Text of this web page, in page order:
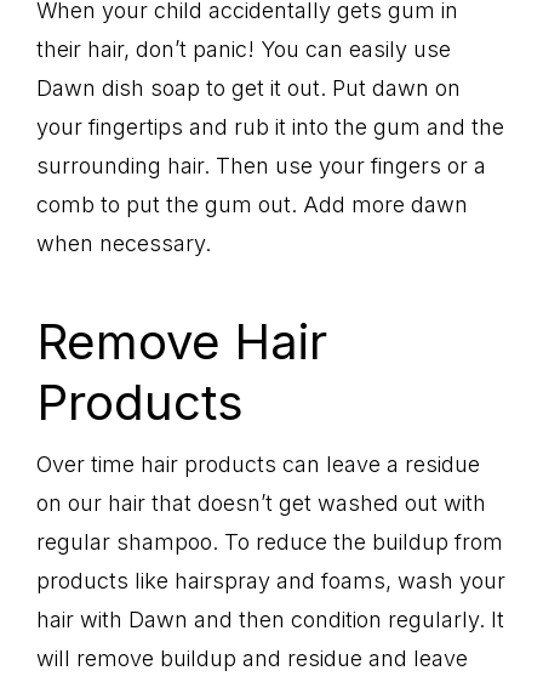
When your child accidentally gets gum in
their hair, don’t panic! You can easily use
Dawn dish soap to get it out. Put dawn on
your fingertips and rub it into the gum and the
surrounding hair. Then use your fingers or a
comb to put the gum out. Add more dawn
when necessary.
Remove Hair
Products
Over time hair products can leave a residue
on our hair that doesn’t get washed out with
regular shampoo. To reduce the buildup from
products like hairspray and foams, wash your
hair with Dawn and then condition regularly. It
will remove buildup and residue and leave